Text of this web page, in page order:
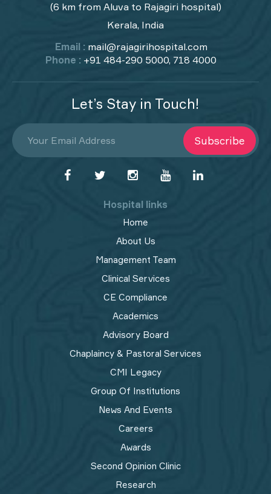
(6 km from Aluva to Rajagiri hospital)
Kerala, India
Email : mail@rajagirihospital.com
Phone : +91 484-290 5000, 718 4000
Let’s Stay in Touch!
Subscribe
Hospital links
Home
About Us
Management Team
Clinical Services
CE Compliance
Academics
Advisory Board
Chaplaincy & Pastoral Services
CMI Legacy
Group Of Institutions
News And Events
Careers
Awards
Second Opinion Clinic
Research